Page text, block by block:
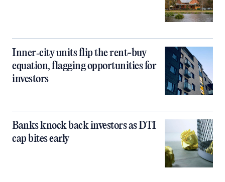
Inner‑city units flip the rent-buy
equation, flagging opportunities for
investors
Banks knock back investors as DTI
cap bites early